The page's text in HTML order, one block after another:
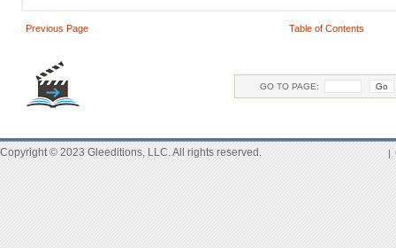
Previous Page Table of Contents
GO TO PAGE:
Copyright © 2023 Gleeditions, LLC. All rights reserved. |